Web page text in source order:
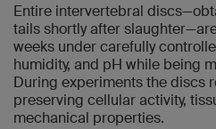
Entire intervertebral
tails shortly after
weeks under carefully
humidity, and pH while being
During experiments the discs
preserving cellular activity,
mechanical properties.